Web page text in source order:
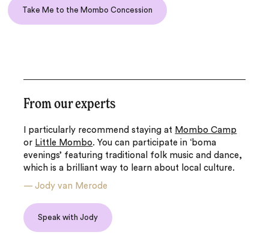
Take Me to the Mombo Concession
From our experts
I particularly recommend staying at Mombo Camp
or Little Mombo. You can participate in ‘boma
evenings’ featuring traditional folk music and dance,
which is a brilliant way to learn about local culture.
—Jody van Merode
Speak with Jody